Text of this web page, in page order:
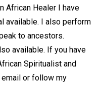
African Healer I have
available. I also perform
to ancestors.
available. If you have
Spiritualist and
email or follow my